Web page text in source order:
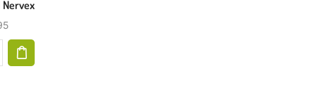
Nervex